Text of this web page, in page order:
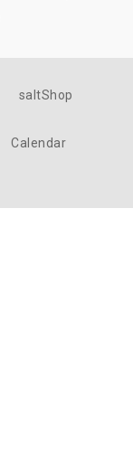
saltShop
Calendar